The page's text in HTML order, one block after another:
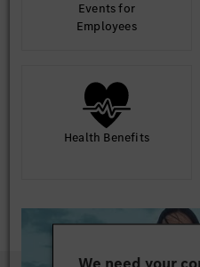
Events for
Employees
Health Benefits